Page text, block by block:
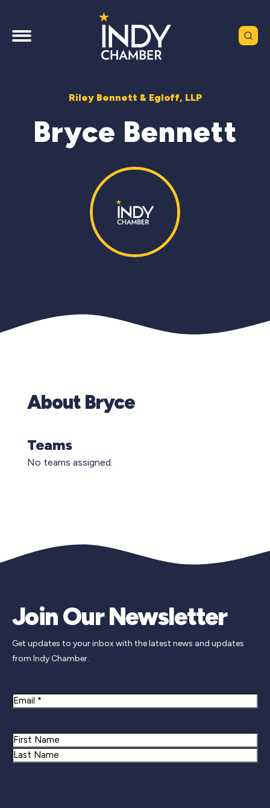
Riley Bennett & Egloff, LLP
Bryce Bennett
About Bryce
Teams
No teams assigned.
Join Our Newsletter
Get updates to your inbox with the latest news and updates
from Indy Chamber.
Email
Name
First